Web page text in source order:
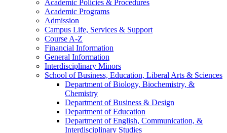
Academic Policies &​ Procedures
Academic Programs
Admission
Campus Life, Services &​ Support
Course A-​Z
Financial Information
General Information
Interdisciplinary Minors
School of Business, Education, Liberal Arts &​ Sciences
Department of Biology, Biochemistry, &​
Chemistry
Department of Business &​ Design
Department of Education
Department of English, Communication, &​
Interdisciplinary Studies